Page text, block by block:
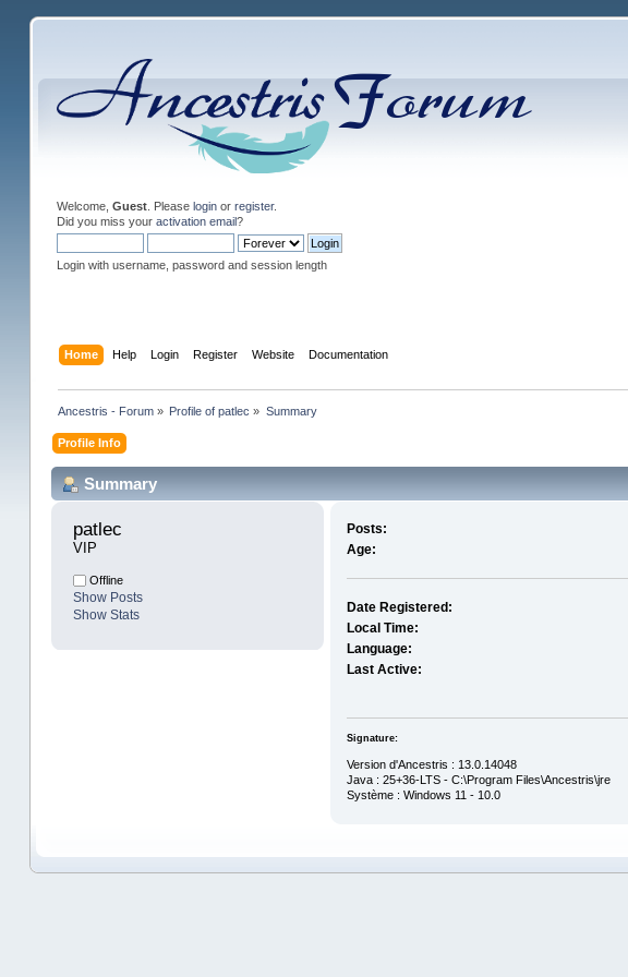
Welcome, Guest. Please loginor register.
Did you miss your activation email?
Login with username, password and session length
Home Help Login Register Website Documentation
Ancestris - Forum » Profile of patlec » Summary
Profile Info
Summary
patlec
VIP
Offline
Show Posts
Show Stats
Posts:
Age:
Date Registered:
Local Time:
Language:
Last Active:
Signature:
Version d'Ancestris : 13.0.14048
Java : 25+36-LTS - C:\Program Files\Ancestris\jre
Système : Windows 11 - 10.0